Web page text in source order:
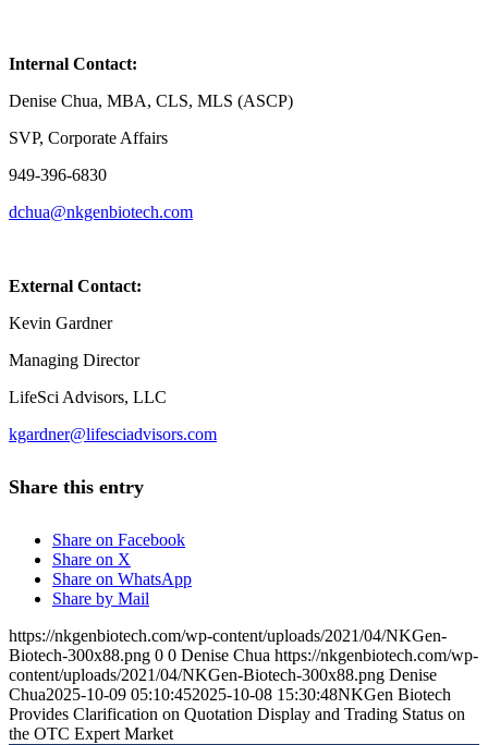
Internal Contact:
Denise Chua, MBA, CLS, MLS (ASCP)
SVP, Corporate Affairs
949-396-6830
dchua@nkgenbiotech.com
External Contact:
Kevin Gardner
Managing Director
LifeSci Advisors, LLC
kgardner@lifesciadvisors.com
Share this entry
Share on Facebook
Share on X
Share on WhatsApp
Share by Mail
https://nkgenbiotech.com/wp-content/uploads/2021/04/NKGen-
Biotech-300x88.png 0 0 Denise Chua https://nkgenbiotech.com/wp-
content/uploads/2021/04/NKGen-Biotech-300x88.png Denise
Chua2025-10-09 05:10:452025-10-08 15:30:48NKGen Biotech
Provides Clarification on Quotation Display and Trading Status on
the OTC Expert Market